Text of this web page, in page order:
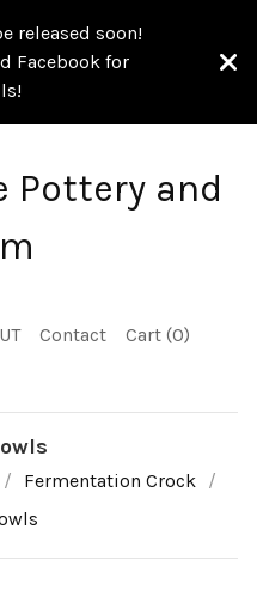
released soon!
Facebook for
Pottery and
Contact Cart (0)
Fermentation Crock